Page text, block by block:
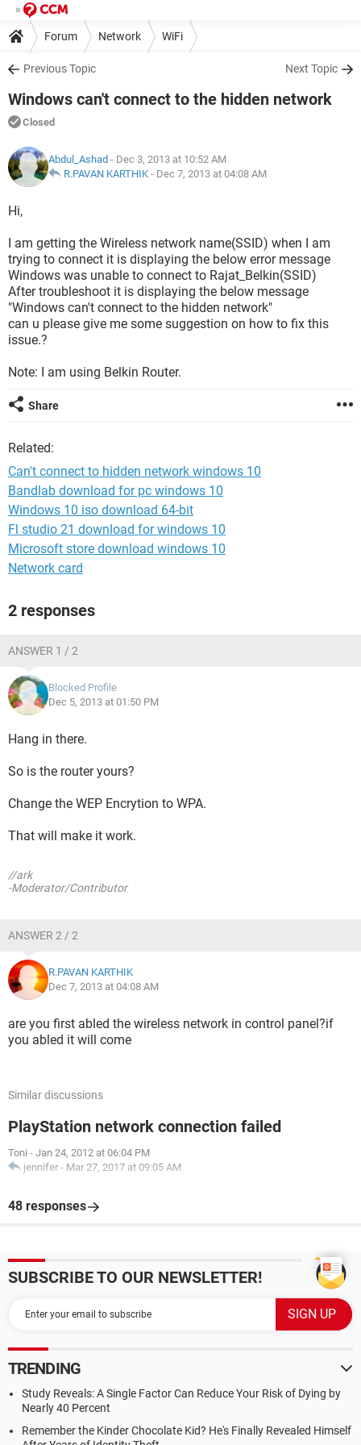
Forum Network WiFi
Previous Topic Next Topic
Windows can't connect to the hidden network
Closed
Abdul_Ashad - Dec 3, 2013 at 10:52 AM
R.PAVAN KARTHIK - Dec 7, 2013 at 04:08 AM
Hi,
I am getting the Wireless network name(SSID) when I am
trying to connect it is displaying the below error message
Windows was unable to connect to Rajat_Belkin(SSID)
After troubleshoot it is displaying the below message
"Windows can't connect to the hidden network"
can u please give me some suggestion on how to fix this
issue.?
Note: I am using Belkin Router.
Share
Related:
Can't connect to hidden network windows 10
Bandlab download for pc windows 10
Windows 10 iso download 64-bit
Fl studio 21 download for windows 10
Microsoft store download windows 10
Network card
2 responses
ANSWER 1 / 2
Blocked Profile
Dec 5, 2013 at 01:50 PM
Hang in there.
So is the router yours?
Change the WEP Encrytion to WPA.
That will make it work.
//ark
-Moderator/Contributor
ANSWER 2 / 2
R.PAVAN KARTHIK
Dec 7, 2013 at 04:08 AM
are you first abled the wireless network in control panel?if
you abled it will come
Similar discussions
PlayStation network connection failed
Toni - Jan 24, 2012 at 06:04 PM
jennifer - Mar 27, 2017 at 09:05 AM
48 responses
SUBSCRIBE TO OUR NEWSLETTER!
TRENDING
Study Reveals: A Single Factor Can Reduce Your Risk of Dying by
Nearly 40 Percent
Remember the Kinder Chocolate Kid? He's Finally Revealed Himself